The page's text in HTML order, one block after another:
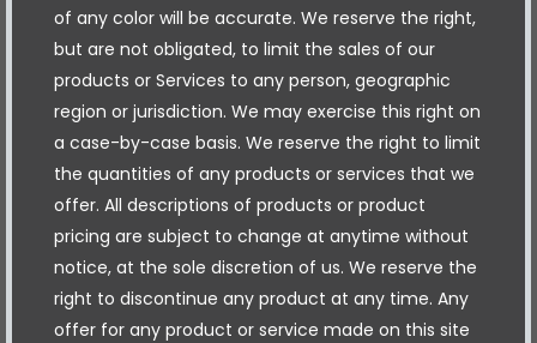
of any color will be accurate. We reserve the right,
but are not obligated, to limit the sales of our
products or Services to any person, geographic
region or jurisdiction. We may exercise this right on
a case-by-case basis. We reserve the right to limit
the quantities of any products or services that we
offer. All descriptions of products or product
pricing are subject to change at anytime without
notice, at the sole discretion of us. We reserve the
right to discontinue any product at any time. Any
offer for any product or service made on this site